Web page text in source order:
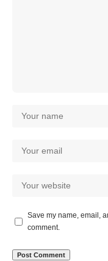
Save my name, email,
comment.